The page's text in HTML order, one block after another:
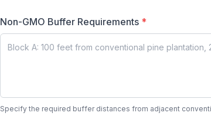
Non-GMO Buffer Requirements *
Specify the required buffer distances from adjacent